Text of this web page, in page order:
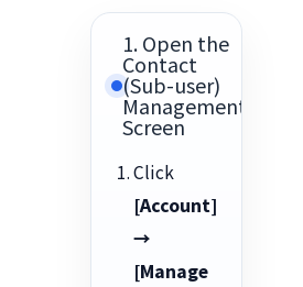
1. Open the
Contact
(Sub-user)
Management
Screen
Click
[Account]
→
[Manage